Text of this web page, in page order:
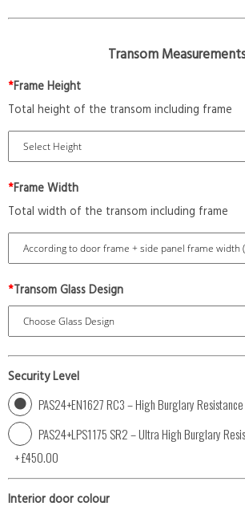
Transom
*Frame Height
Total height of the transom including
*Frame Width
Total width of the transom including frame
*Transom Glass Design
Security Level
PAS24+EN1627 RC3 – High Burglary Resistance
PAS24+LPS1175 SR2 – Ultra High Burglary
+£450.00
Interior door colour